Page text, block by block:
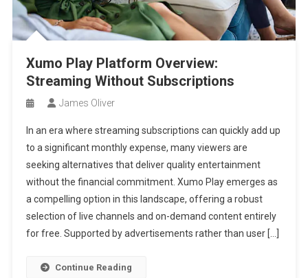
Xumo Play Platform Overview:
Streaming Without Subscriptions
James Oliver
In an era where streaming subscriptions can quickly add up
to a significant monthly expense, many viewers are
seeking alternatives that deliver quality entertainment
without the financial commitment. Xumo Play emerges as
a compelling option in this landscape, offering a robust
selection of live channels and on-demand content entirely
for free. Supported by advertisements rather than user […]
Continue Reading